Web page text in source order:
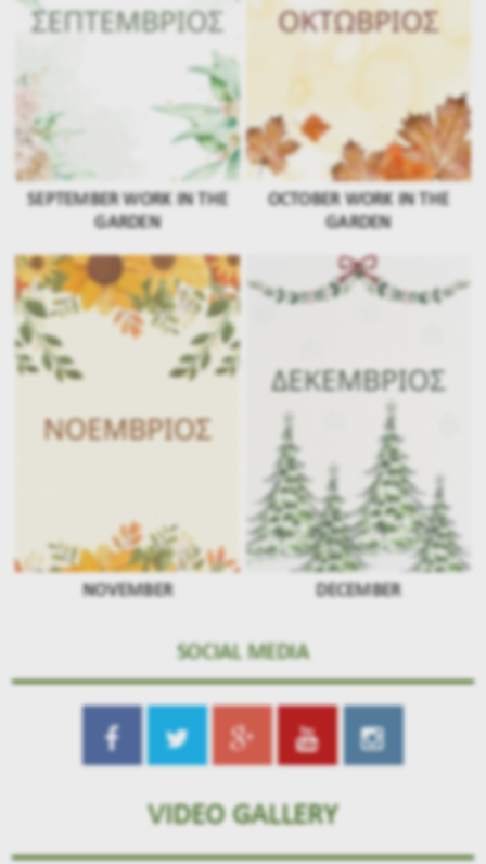
SEPTEMBER WORK IN THE
GARDEN
OCTOBER WORK IN THE
GARDEN
NOVEMBER DECEMBER
SOCIAL MEDIA
VIDEO GALLERY